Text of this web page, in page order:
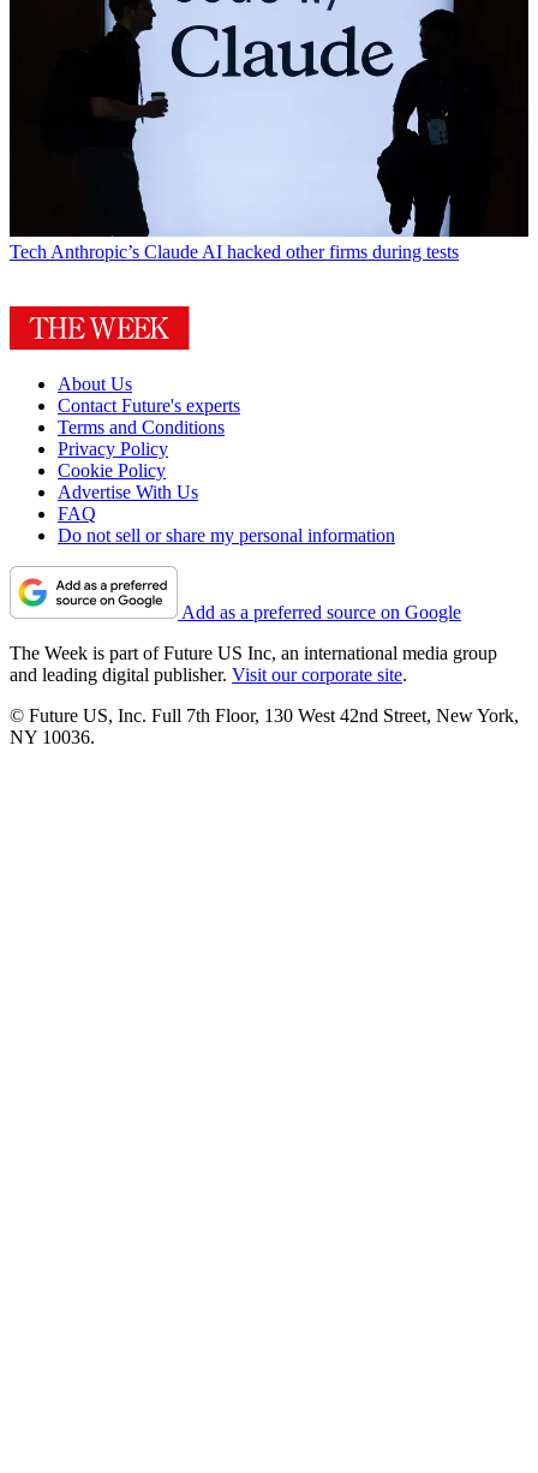
Tech Anthropic’s Claude AI hacked other firms during tests
About Us
Contact Future's experts
Terms and Conditions
Privacy Policy
Cookie Policy
Advertise With Us
FAQ
Do not sell or share my personal information
Add as a preferred source on Google
The Week is part of Future US Inc, an international media group
and leading digital publisher. Visit our corporate site.
© Future US, Inc. Full 7th Floor, 130 West 42nd Street, New York,
NY 10036.